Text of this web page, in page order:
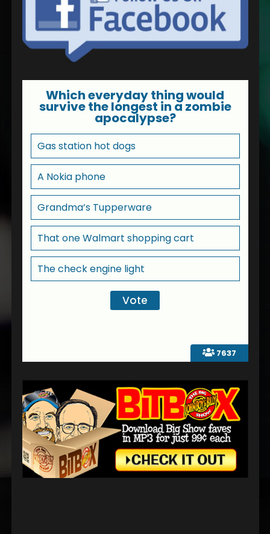
7637
Which everyday thing would
survive the longest in a zombie
apocalypse?
Gas station hot dogs
A Nokia phone
Grandma’s Tupperware
That one Walmart shopping cart
The check engine light